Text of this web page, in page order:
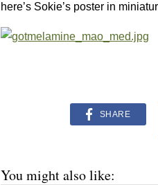
here’s Sokie’s poster in
SHARE
You might also like: